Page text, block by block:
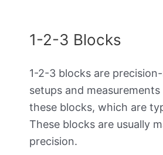
Search
1-2-3 Blocks
1-2-3 blocks are
setups and
these blocks, which are
These blocks are usually
precision.